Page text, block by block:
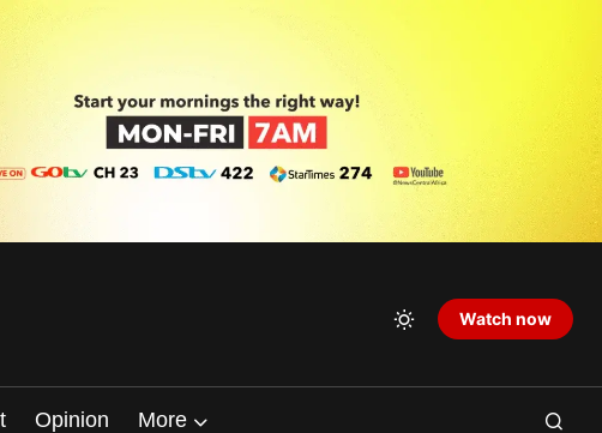
Watch now
Opinion More